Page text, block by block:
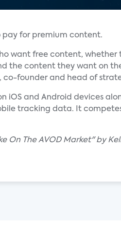
pay for premium content.
want free content, whether
the content they want on
co-founder and head of
iOS and Android devices
tracking data. It
On The AVOD Market" by